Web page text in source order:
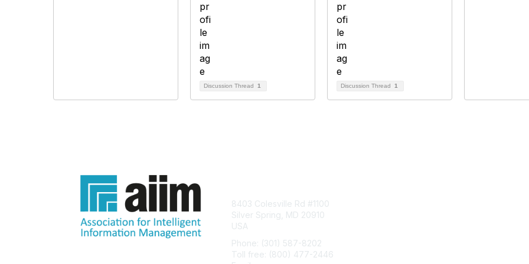
Discussion Thread 1 Discussion Thread 1
8403 Colesville Rd #1100
Silver Spring, MD 20910
USA
Phone: (301) 587-8202
Toll free: (800) 477-2446